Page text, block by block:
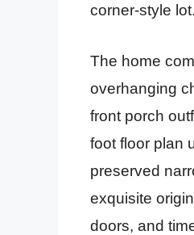
corner-style lot.
The home
overhanging
front porch
foot floor plan
preserved
exquisite
doors, and